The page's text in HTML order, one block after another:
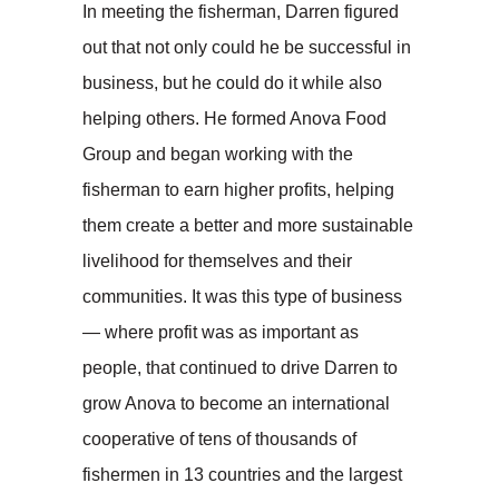
In meeting the fisherman, Darren figured
out that not only could he be successful in
business, but he could do it while also
helping others. He formed Anova Food
Group and began working with the
fisherman to earn higher profits, helping
them create a better and more sustainable
livelihood for themselves and their
communities. It was this type of business
— where profit was as important as
people, that continued to drive Darren to
grow Anova to become an international
cooperative of tens of thousands of
fishermen in 13 countries and the largest